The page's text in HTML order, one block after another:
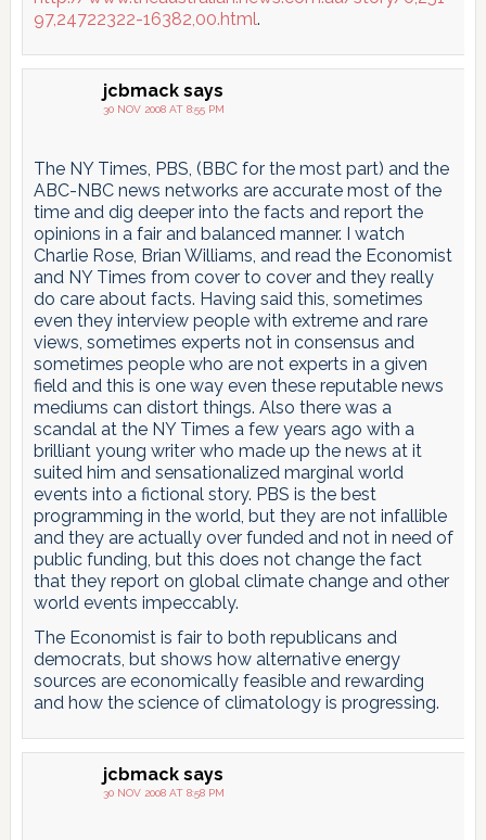
97,24722322-16382,00.html.
jcbmack says
30 NOV 2008 AT 8:55 PM
The NY Times, PBS, (BBC for the most part) and the
ABC-NBC news networks are accurate most of the
time and dig deeper into the facts and report the
opinions in a fair and balanced manner. I watch
Charlie Rose, Brian Williams, and read the Economist
and NY Times from cover to cover and they really
do care about facts. Having said this, sometimes
even they interview people with extreme and rare
views, sometimes experts not in consensus and
sometimes people who are not experts in a given
field and this is one way even these reputable news
mediums can distort things. Also there was a
scandal at the NY Times a few years ago with a
brilliant young writer who made up the news at it
suited him and sensationalized marginal world
events into a fictional story. PBS is the best
programming in the world, but they are not infallible
and they are actually over funded and not in need of
public funding, but this does not change the fact
that they report on global climate change and other
world events impeccably.
The Economist is fair to both republicans and
democrats, but shows how alternative energy
sources are economically feasible and rewarding
and how the science of climatology is progressing.
jcbmack says
30 NOV 2008 AT 8:58 PM